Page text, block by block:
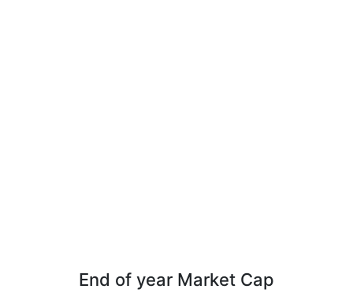
End of year Market Cap